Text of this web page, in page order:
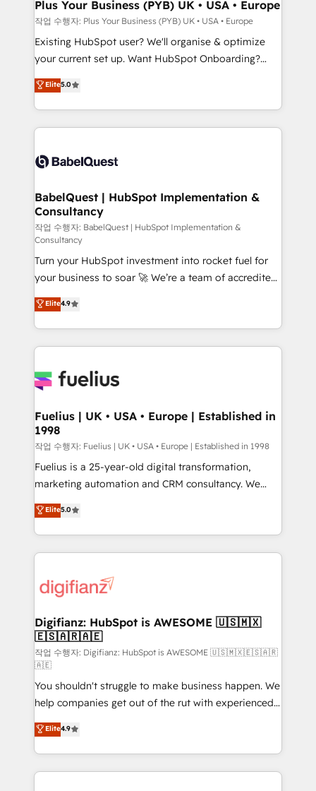
professionals.
l'IA. C'est une organisation qui a réussi la symbiose
entre l'expertise humaine et l'intelligence artificielle.
Pas pour remplacer l'humain, mais pour l'augmenter.
transformation. D'abord les fondations : des
données unifiées, des processus alignés. Ensuite
vraie performance vient de l'intérieur. Act Inside.
Stand Out.
Plus Your Business (PYB) UK • USA • Europe
작업 수행자: Plus Your Business (PYB) UK • USA • Europe
Existing HubSpot user? We'll organise & optimize
your current set up. Want HubSpot Onboarding?
We'll customise your CRM & automate your business
processes. Welcome to our Profile! We can help
with... • CRM implementation, reports & workflows,
and team training • CRM migration: Salesforce,
Custom API integrations & ERP systems inc. SAP and
super skilled members) • 150+ Clients for Sales Hub,
Marketing Hub, Service Hub, Data Hub and Website
(CMS) • ISO/IEC 27001:2022, ISO 9001:2015 and
now... ISO 42001: 2023 certified • Exclusive AI
'GuardHub' governance framework, based on ISO
42001 - helping you 'organise complexity' 𝗥𝗲𝗮𝗱𝘆
𝗳𝗼𝗿 𝘁𝗵𝗲 𝗻𝗲𝘅𝘁 𝘀𝘁𝗲𝗽? Click the 👈 '𝗖𝗼𝗻𝘁𝗮𝗰𝘁
𝗯𝘂𝘀𝗶𝗻𝗲𝘀𝘀' button to get in touch (𝘸𝘦'𝘳𝘦 𝘴𝘶𝘱𝘦𝘳
𝘳𝘦𝘴𝘱𝘰𝘯𝘴𝘪𝘷𝘦)
Elite5.0
BabelQuest | HubSpot Implementation &
Consultancy
작업 수행자: BabelQuest | HubSpot Implementation &
Consultancy
Turn your HubSpot investment into rocket fuel for
your business to soar 🚀 We’re a team of accredited
HubSpot experts ready to help you. We can
implement the platform into complex business
environments, optimise what you've got and make
sure you can actually use it, build your website in
for you and execute it on HubSpot. We are on the
framework, meaning we've been accredited by
HubSpot and vetted by the CCS, which means we
can support public sector companies as well the
other ones listed in our profile. Our services: -
HubSpot implementation - HubSpot CMS website
is there for you to: - Grow revenue, and run your
business more efficiently - Build stronger
more people - Get the most out of your HubSpot
investment
Elite4.9
Fuelius | UK • USA • Europe | Established in
1998
작업 수행자: Fuelius | UK • USA • Europe | Established in 1998
Fuelius is a 25-year-old digital transformation,
marketing automation and CRM consultancy. We
enable mid-market and enterprise clients to
maximise their return from digital and fuel their
growth. We modernise platforms, streamline
operations that are causing inefficiencies, improve
supercharge revenue operations Key services: • CRM
Transformation / Web Development • RevOps &
Sales Consulting • Marketing Automation What
makes us different? 🚀 Top 0.5% of global HubSpot
agencies ⚙️ The strongest technical ability and
integration capabilities 💼 Consultative, long-term
partners who will embed ourselves into your
business, processes and systems 🏢 We specialise in
working with mid-market and enterprise
organisations, global organisations and those with
complex use cases 🏆 CRM Implementation,
Elite5.0
Digifianz: HubSpot is AWESOME 🇺🇸🇲🇽
🇪🇸🇦🇷🇦🇪
작업 수행자: Digifianz: HubSpot is AWESOME 🇺🇸🇲🇽🇪🇸🇦🇷
🇦🇪
You shouldn't struggle to make business happen. We
help companies get out of the rut with experienced,
process-oriented teams implementing HubSpot
Marketing, Sales, Service, CMS and Operations Hub,
so selling and actually engaging with your customers
feels easy and pain-free. We are a top ranked
Elite4.9